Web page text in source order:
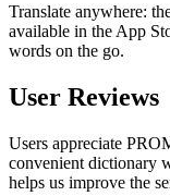
Translate anywhere:
available in the App
words on the go.
User Reviews
Users appreciate
convenient dictionary
helps us improve the